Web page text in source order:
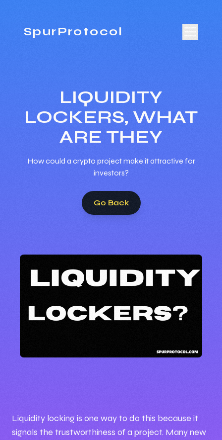
SpurProtocol
LIQUIDITY
LOCKERS, WHAT
ARE THEY
How could a crypto project make it attractive for
investors?
Go Back
✍️ By BrigxelBiz
Liquidity locking is one way to do this because it
signals the trustworthiness of a project. Many new